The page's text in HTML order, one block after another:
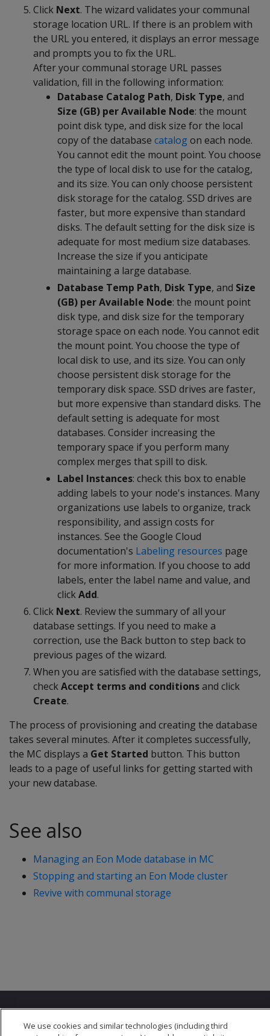
Click Next. The wizard validates your communal
storage location URL. If there is an problem with
the URL you entered, it displays an error message
and prompts you to fix the URL.
After your communal storage URL passes
validation, fill in the following information:
Database Catalog Path, Disk Type, and
Size (GB) per Available Node: the mount
point disk type, and disk size for the local
copy of the database catalogon each node.
You cannot edit the mount point. You choose
the type of local disk to use for the catalog,
and its size. You can only choose persistent
disk storage for the catalog. SSD drives are
faster, but more expensive than standard
disks. The default setting for the disk size is
adequate for most medium size databases.
Increase the size if you anticipate
maintaining a large database.
Database Temp Path, Disk Type, and Size
(GB) per Available Node: the mount point
disk type, and disk size for the temporary
storage space on each node. You cannot edit
the mount point. You choose the type of
local disk to use, and its size. You can only
choose persistent disk storage for the
temporary disk space. SSD drives are faster,
but more expensive than standard disks. The
default setting is adequate for most
databases. Consider increasing the
temporary space if you perform many
complex merges that spill to disk.
Label Instances: check this box to enable
adding labels to your node's instances. Many
organizations use labels to organize, track
responsibility, and assign costs for
instances. See the Google Cloud
documentation's Labeling resources page
for more information. If you choose to add
labels, enter the label name and value, and
clickAdd.
Click Next. Review the summary of all your
database settings. If you need to make a
correction, use the Back button to step back to
previous pages of the wizard.
When you are satisfied with the database settings,
checkAccept terms and conditionsand click
Create.
The process of provisioning and creating the database
takes several minutes. After it completes successfully,
the MC displays a Get Started button. This button
leads to a page of useful links for getting started with
your new database.
See also
Managing an Eon Mode database in MC
Stopping and starting an Eon Mode cluster
Revive with communal storage
We use cookies and similar technologies (including third